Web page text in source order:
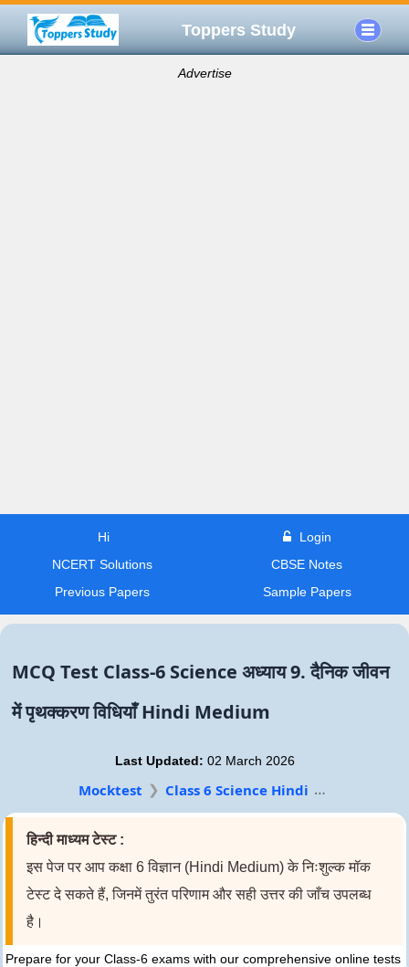
Toppers Study
Advertise
Hi
Login
NCERT Solutions
CBSE Notes
Previous Papers
Sample Papers
MCQ Test Class-6 Science अध्याय 9. दैनिक जीवन
में पृथक्करण विधियाँ Hindi Medium
Last Updated: 02 March 2026
Mocktest Class 6 Science Hindi
हिन्दी माध्यम टेस्ट :
इस पेज पर आप कक्षा 6 विज्ञान (Hindi Medium) के निःशुल्क मॉक
टेस्ट दे सकते हैं, जिनमें तुरंत परिणाम और सही उत्तर की जाँच उपलब्ध
है।
Prepare for your Class-6 exams with our comprehensive online tests